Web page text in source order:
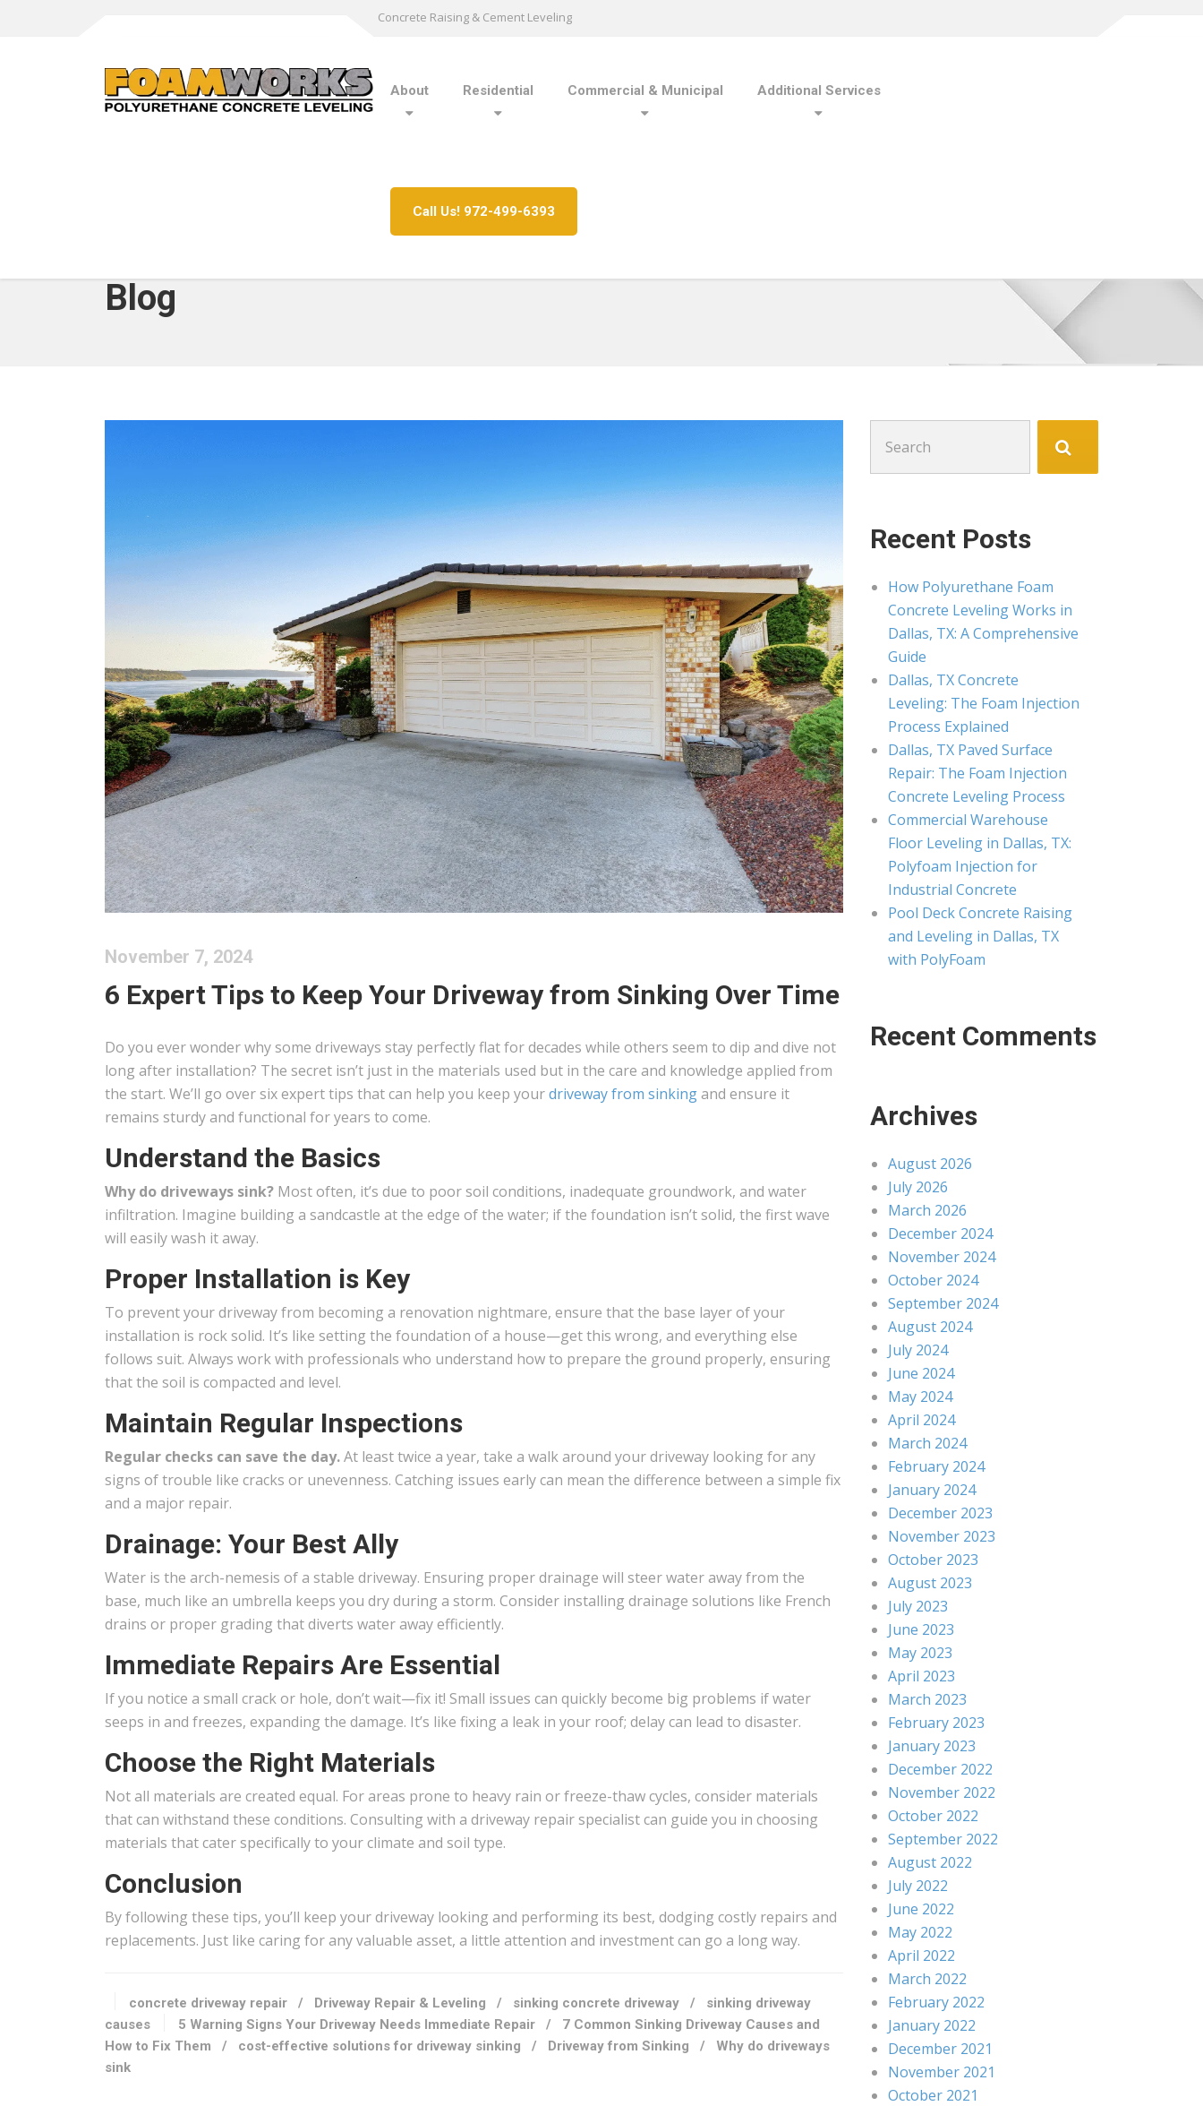
Concrete Raising & Cement Leveling
About Residential Commercial & Municipal Additional Services
Call Us! 972-499-6393
Blog
November 7, 2024
6 Expert Tips to Keep Your Driveway from Sinking Over Time
Do you ever wonder why some driveways stay perfectly flat for decades while others seem to dip and dive not
long after installation? The secret isn’t just in the materials used but in the care and knowledge applied from
the start. We’ll go over six expert tips that can help you keep yourdriveway from sinkingand ensure it
remains sturdy and functional for years to come.
Understand the Basics
Why do driveways sink? Most often, it’s due to poor soil conditions, inadequate groundwork, and water
infiltration. Imagine building a sandcastle at the edge of the water; if the foundation isn’t solid, the first wave
will easily wash it away.
Proper Installation is Key
To prevent your driveway from becoming a renovation nightmare, ensure that the base layer of your
installation is rock solid. It’s like setting the foundation of a house—get this wrong, and everything else
follows suit. Always work with professionals who understand how to prepare the ground properly, ensuring
that the soil is compacted and level.
Maintain Regular Inspections
Regular checks can save the day.At least twice a year, take a walk around your driveway looking for any
signs of trouble like cracks or unevenness. Catching issues early can mean the difference between a simple fix
and a major repair.
Drainage: Your Best Ally
Water is the arch-nemesis of a stable driveway. Ensuring proper drainage will steer water away from the
base, much like an umbrella keeps you dry during a storm. Consider installing drainage solutions like French
drains or proper grading that diverts water away efficiently.
Immediate Repairs Are Essential
If you notice a small crack or hole, don’t wait—fix it! Small issues can quickly become big problems if water
seeps in and freezes, expanding the damage. It’s like fixing a leak in your roof; delay can lead to disaster.
Choose the Right Materials
Not all materials are created equal. For areas prone to heavy rain or freeze-thaw cycles, consider materials
that can withstand these conditions. Consulting with a driveway repair specialist can guide you in choosing
materials that cater specifically to your climate and soil type.
Conclusion
By following these tips, you’ll keep your driveway looking and performing its best, dodging costly repairs and
replacements. Just like caring for any valuable asset, a little attention and investment can go a long way.
concrete driveway repair / Driveway Repair & Leveling / sinking concrete driveway / sinking driveway
causes
5 Warning Signs Your Driveway Needs Immediate Repair / 7 Common Sinking Driveway Causes and
How to Fix Them / cost-effective solutions for driveway sinking / Driveway from Sinking / Why do driveways
sink
for:
Recent Posts
How Polyurethane Foam
Concrete Leveling Works in
Dallas, TX: A Comprehensive
Guide
Dallas, TX Concrete
Leveling: The Foam Injection
Process Explained
Dallas, TX Paved Surface
Repair: The Foam Injection
Concrete Leveling Process
Commercial Warehouse
Floor Leveling in Dallas, TX:
Polyfoam Injection for
Industrial Concrete
Pool Deck Concrete Raising
and Leveling in Dallas, TX
with PolyFoam
Recent Comments
Archives
August 2026
July 2026
March 2026
December 2024
November 2024
October 2024
September 2024
August 2024
July 2024
June 2024
May 2024
April 2024
March 2024
February 2024
January 2024
December 2023
November 2023
October 2023
August 2023
July 2023
June 2023
May 2023
April 2023
March 2023
February 2023
January 2023
December 2022
November 2022
October 2022
September 2022
August 2022
July 2022
June 2022
May 2022
April 2022
March 2022
February 2022
January 2022
December 2021
November 2021
October 2021